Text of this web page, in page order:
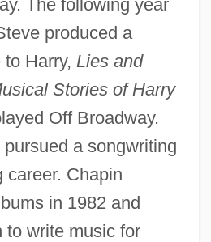
The following year
produced a
Harry, Lies and
Stories of Harry
Off Broadway.
a songwriting
career. Chapin
in 1982 and
to write music for